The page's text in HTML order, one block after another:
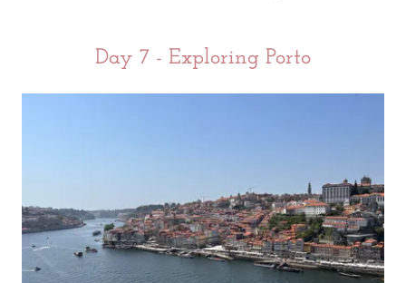
Day 7 - Exploring Porto